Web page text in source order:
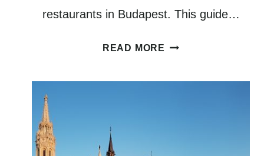
restaurants in Budapest. This guide…
READ MORE GLUTEN